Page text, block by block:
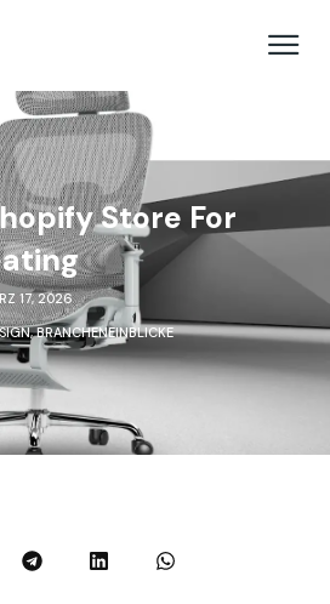
Store For
17, 2026
,BRANCHENEINBLICKE